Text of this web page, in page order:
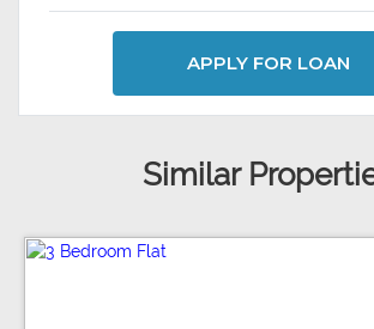
APPLY FOR LOAN
Similar